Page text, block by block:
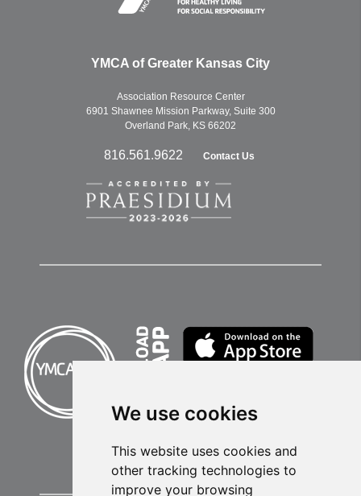
We use cookies
This website uses cookies and
other tracking technologies to
improve your browsing
YMCA of Greater Kansas City
Association Resource Center
6901 Shawnee Mission Parkway, Suite 300
Overland Park, KS 66202
816.561.9622 Contact Us